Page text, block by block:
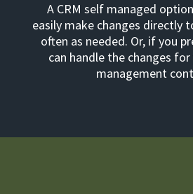
A CRM self managed
easily make changes directly
often as needed. Or, if you
can handle the changes
management